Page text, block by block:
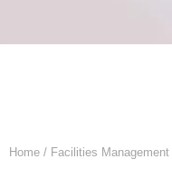
Home / Facilities Management